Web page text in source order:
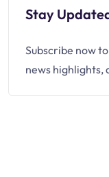
Stay
Subscribe now
news highlights,